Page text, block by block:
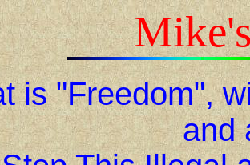
is "Freedom",
and